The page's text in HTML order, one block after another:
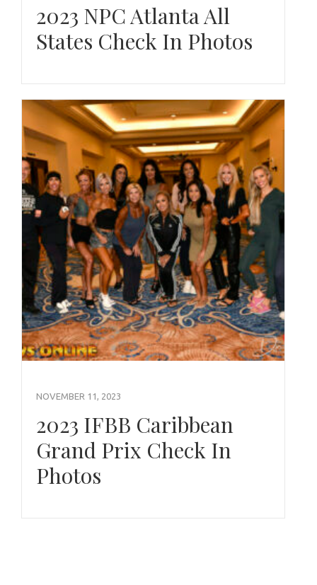
2023 NPC Atlanta All
States Check In Photos
NOVEMBER 11, 2023
2023 IFBB Caribbean
Grand Prix Check In
Photos